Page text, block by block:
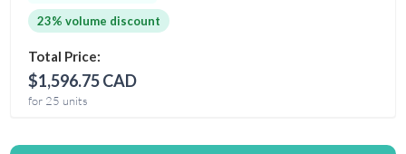
23% volume discount
Total Price:
$1,596.75 CAD
for 25 units